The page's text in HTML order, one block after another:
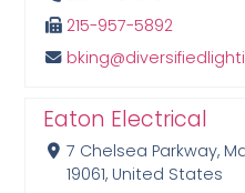
215-957-5892
Eaton Electrical
7 Chelsea Parkway,
19061, United States